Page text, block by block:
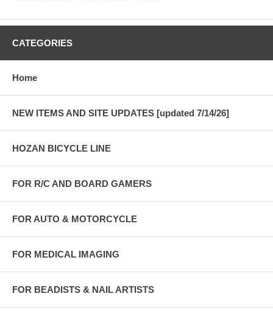
CATEGORIES
Home
NEW ITEMS AND SITE UPDATES [updated 7/14/26]
HOZAN BICYCLE LINE
FOR R/C AND BOARD GAMERS
FOR AUTO & MOTORCYCLE
FOR MEDICAL IMAGING
FOR BEADISTS & NAIL ARTISTS